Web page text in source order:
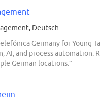
Deutsch
Germany for Young
and process automation.
German locations.”